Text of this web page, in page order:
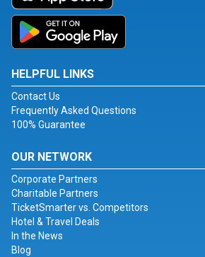
HELPFUL LINKS
Contact Us
Frequently Asked Questions
100% Guarantee
OUR NETWORK
Corporate Partners
Charitable Partners
TicketSmarter vs. Competitors
Hotel & Travel Deals
In the News
Blog